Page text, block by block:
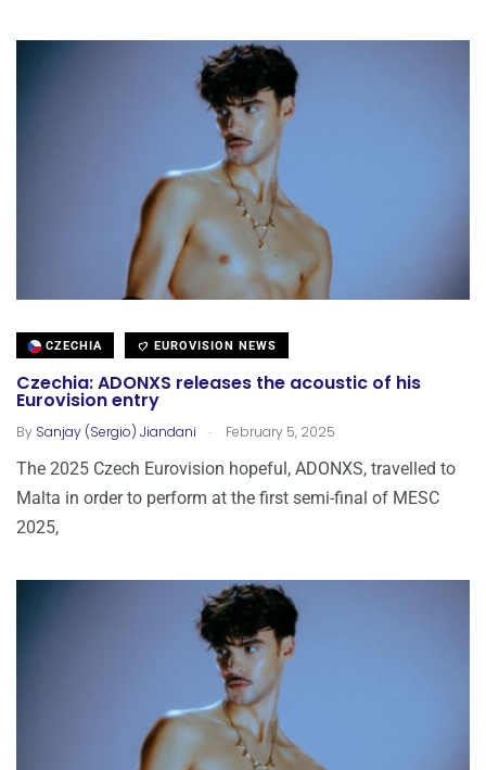
CZECHIA EUROVISION NEWS
Czechia: ADONXS releases the acoustic of his
Eurovision entry
By Sanjay (Sergio) Jiandani . February 5, 2025
The 2025 Czech Eurovision hopeful, ADONXS, travelled to
Malta in order to perform at the first semi-final of MESC
2025,